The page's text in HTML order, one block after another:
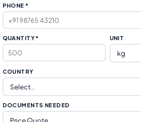
PHONE *
QUANTITY * UNIT
COUNTRY
DOCUMENTS NEEDED